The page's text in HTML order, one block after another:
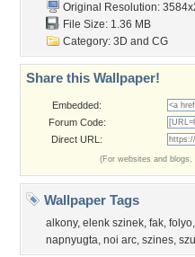
Original Resolution:
File Size: 1.36 MB
Category: 3D and CG
Share this Wallpaper!
Embedded:
Forum Code:
Direct URL:
(For websites and blogs,
Wallpaper Tags
alkony, elenk szinek, fak, folyo,
napnyugta, noi arc, szines,